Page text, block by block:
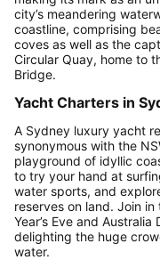
city’s meandering
coastline, comprising
coves as well as the
Circular Quay, home to
Bridge.
Yacht Charters in
A Sydney luxury yacht
synonymous with the
playground of idyllic
to try your hand at
water sports, and
reserves on land. Join
Year’s Eve and
delighting the huge
water.